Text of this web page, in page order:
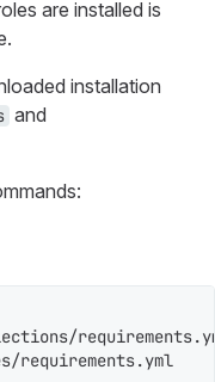
are installed is
installation
and